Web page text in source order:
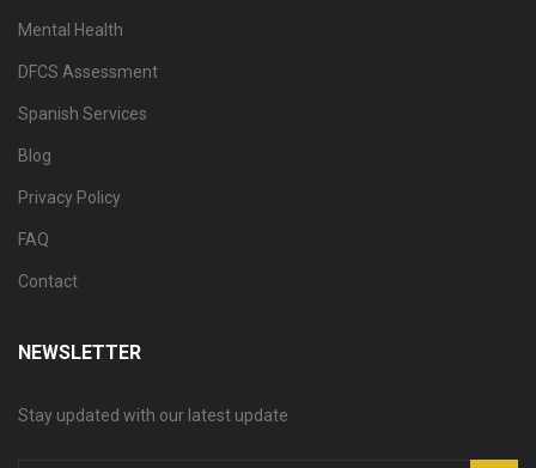
Mental Health
DFCS Assessment
Spanish Services
Blog
Privacy Policy
FAQ
Contact
NEWSLETTER
Stay updated with our latest update